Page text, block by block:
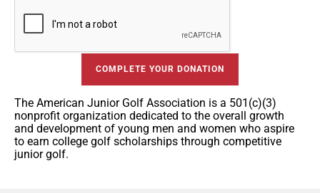
COMPLETE YOUR DONATION
The American Junior Golf Association is a 501(c)(3)
nonprofit organization dedicated to the overall growth
and development of young men and women who aspire
to earn college golf scholarships through competitive
junior golf.